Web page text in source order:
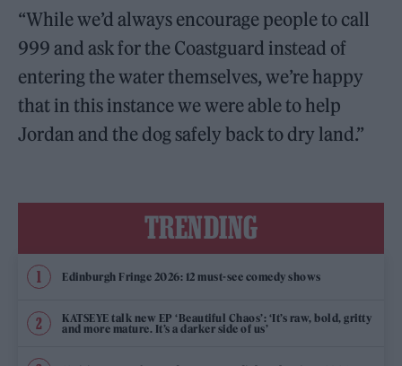
“While we’d always encourage people to call
999 and ask for the Coastguard instead of
entering the water themselves, we’re happy
that in this instance we were able to help
Jordan and the dog safely back to dry land.”
TRENDING
Edinburgh Fringe 2026: 12 must-see comedy shows
KATSEYE talk new EP ‘Beautiful Chaos’: ‘It’s raw, bold, gritty
and more mature. It’s a darker side of us’